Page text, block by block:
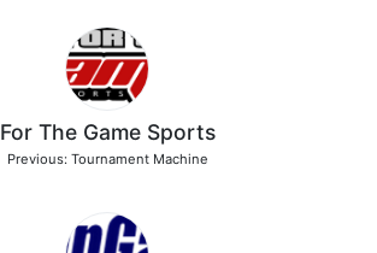
For The Game Sports
Previous: Tournament Machine